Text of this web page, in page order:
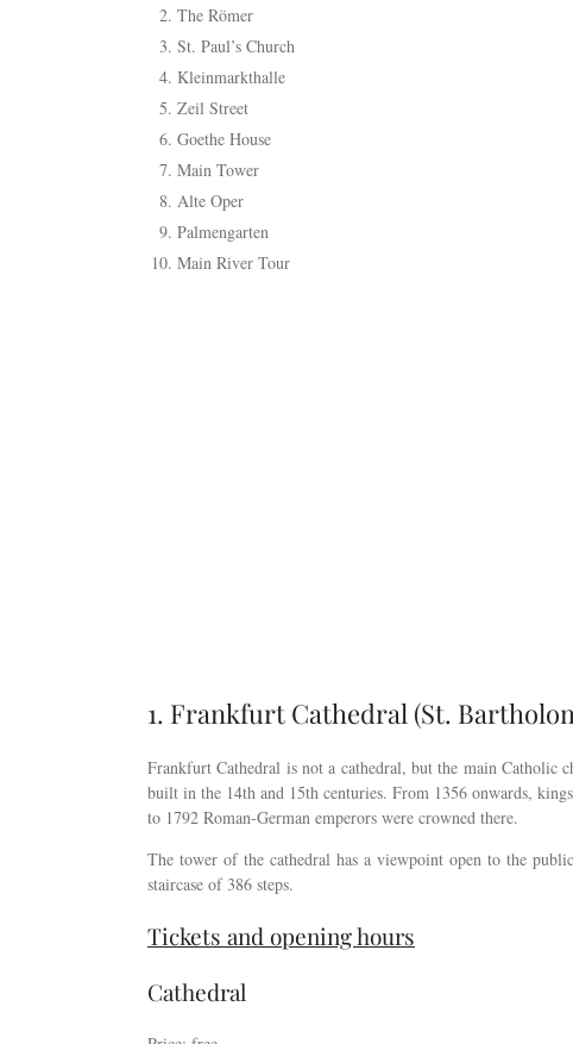
The Römer
St. Paul’s Church
Kleinmarkthalle
Zeil Street
Goethe House
Main Tower
Alte Oper
Palmengarten
Main River Tour
1. Frankfurt Cathedral (St.
Frankfurt Cathedral is not a cathedral, but the main Catholic
built in the 14th and 15th centuries. From 1356 onwards,
to 1792 Roman-German emperors were crowned there.
The tower of the cathedral has a viewpoint open to the
staircase of 386 steps.
Tickets and opening hours
Cathedral